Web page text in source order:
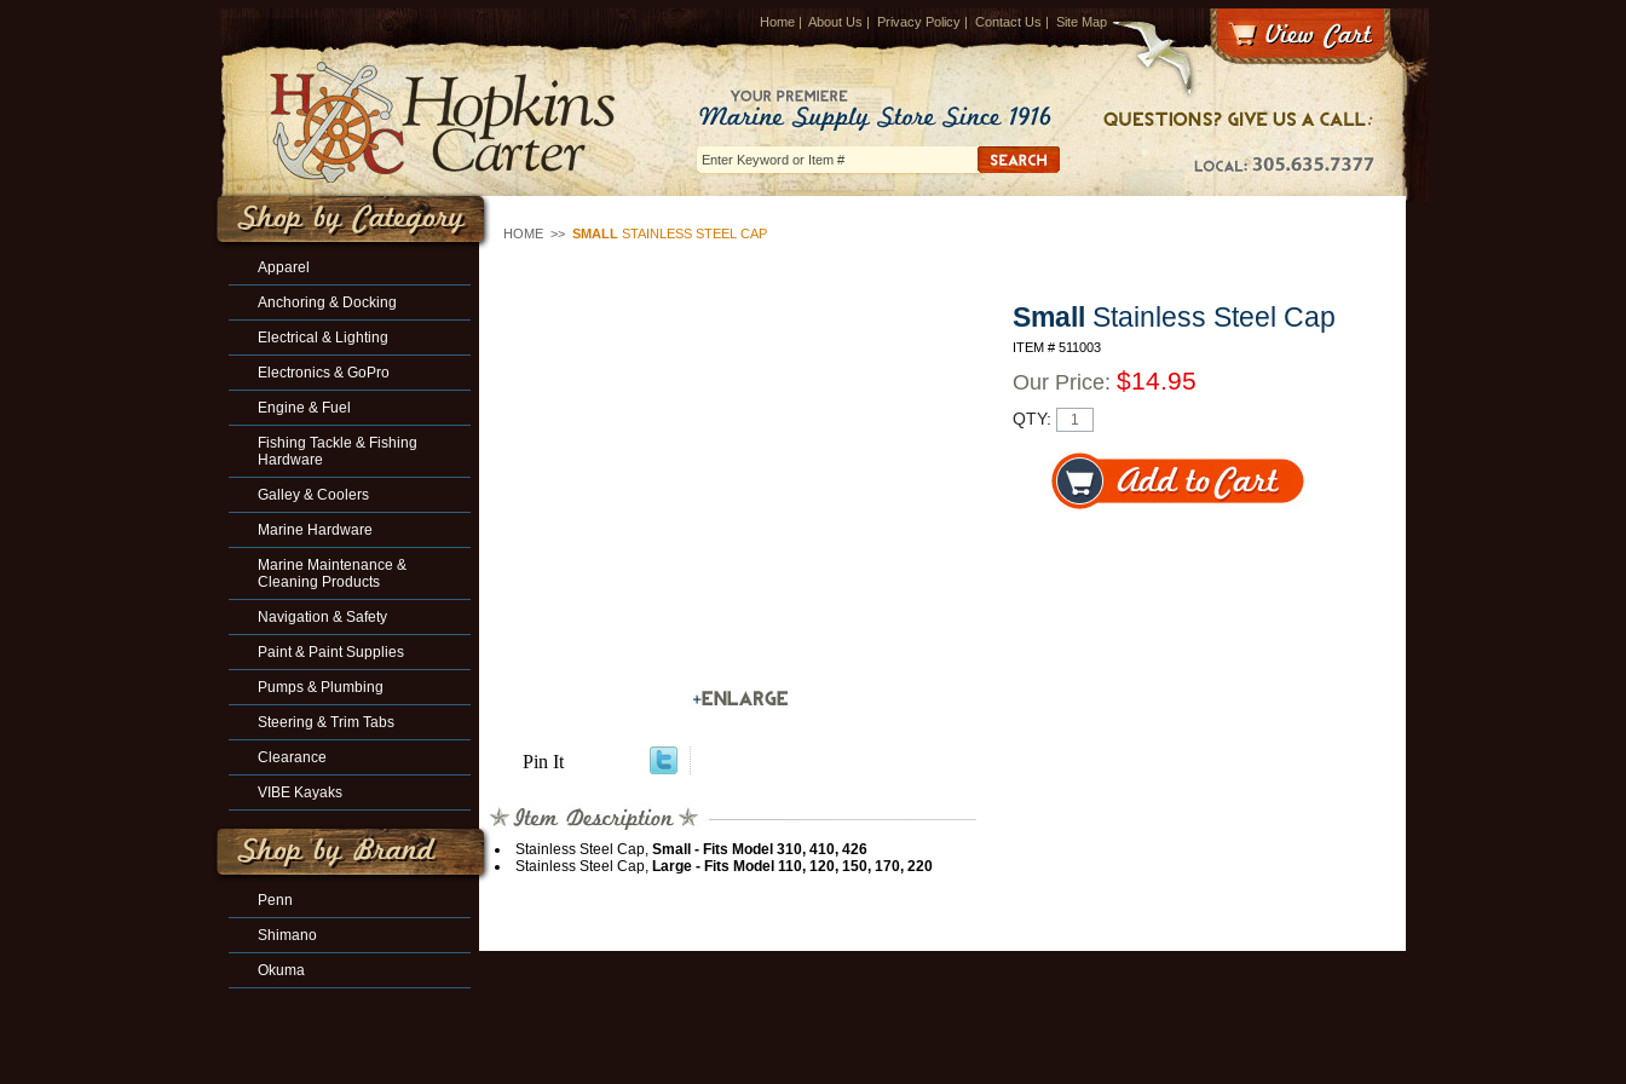
Home | About Us | Privacy Policy | Contact Us | Site Map
HOME >> SMALL STAINLESS STEEL CAP
Pin It
Small Stainless Steel Cap
ITEM # 511003
Our Price: $14.95
QTY:
Stainless Steel Cap, Small - Fits Model 310, 410, 426
Stainless Steel Cap, Large - Fits Model 110, 120, 150, 170, 220
Apparel
Anchoring & Docking
Electrical & Lighting
Electronics & GoPro
Engine & Fuel
Fishing Tackle & Fishing
Hardware
Galley & Coolers
Marine Hardware
Marine Maintenance &
Cleaning Products
Navigation & Safety
Paint & Paint Supplies
Pumps & Plumbing
Steering & Trim Tabs
Clearance
VIBE Kayaks
Penn
Shimano
Okuma